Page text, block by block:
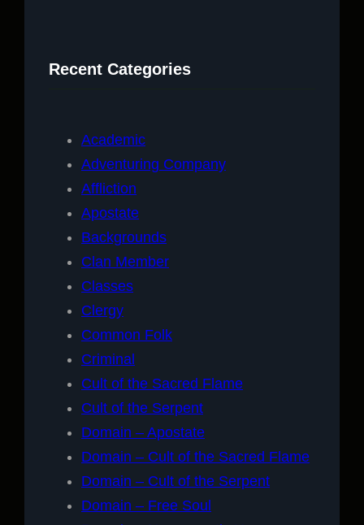
h
Recent Categories
Academic
Adventuring Company
Affliction
Apostate
Backgrounds
Clan Member
Classes
Clergy
Common Folk
Criminal
Cult of the Sacred Flame
Cult of the Serpent
Domain – Apostate
Domain – Cult of the Sacred Flame
Domain – Cult of the Serpent
Domain – Free Soul